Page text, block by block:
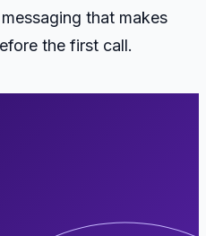
that makes
the first call.